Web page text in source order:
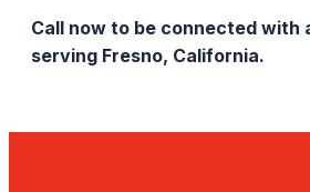
Call now to be connected with
serving Fresno, California.